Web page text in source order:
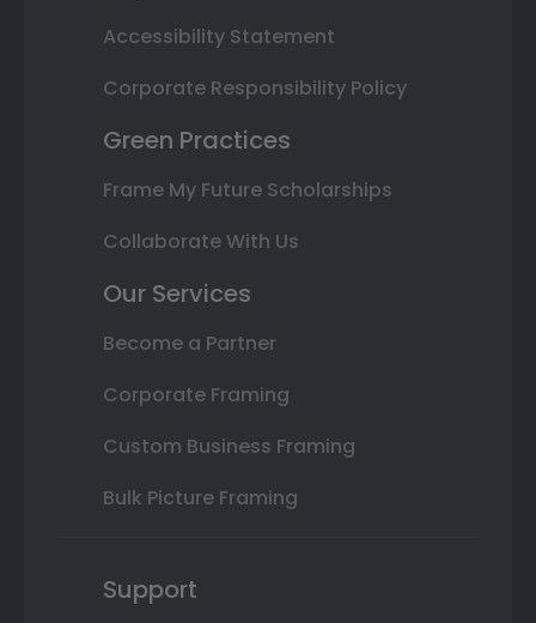
Accessibility Statement
Corporate Responsibility Policy
Green Practices
Frame My Future Scholarships
Collaborate With Us
Our Services
Become a Partner
Corporate Framing
Custom Business Framing
Bulk Picture Framing
Support